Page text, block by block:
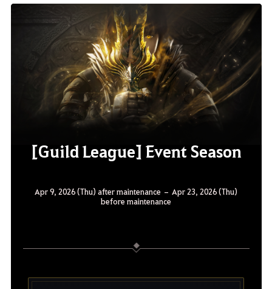
[Guild League] Event Season
Apr 9, 2026 (Thu) after maintenance – Apr 23, 2026 (Thu)
before maintenance